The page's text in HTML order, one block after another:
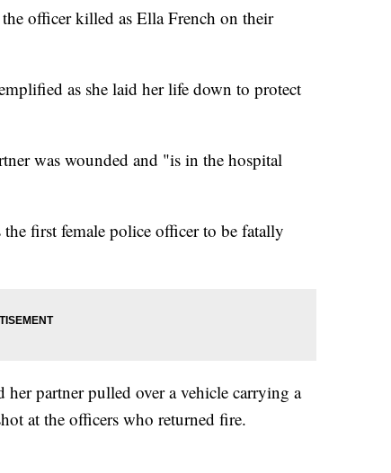
officer killed as Ella French on their
as she laid her life down to protect
was wounded and "is in the hospital
the first female police officer to be fatally
partner pulled over a vehicle carrying a
at the officers who returned fire.